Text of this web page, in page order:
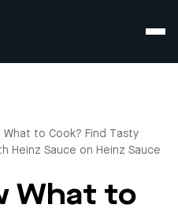
What to Cook? Find Tasty
Heinz Sauce on Heinz Sauce
What to